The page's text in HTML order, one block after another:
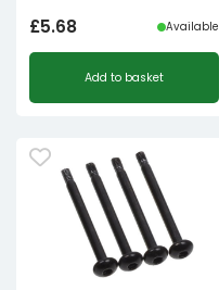
£5.68 Available
Add to basket